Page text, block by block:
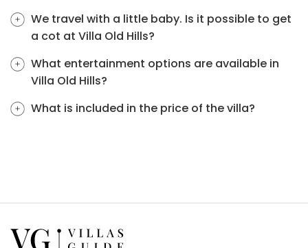
We travel with a little baby. Is it possible to get
a cot at Villa Old Hills?
What entertainment options are available in
Villa Old Hills?
What is included in the price of the villa?